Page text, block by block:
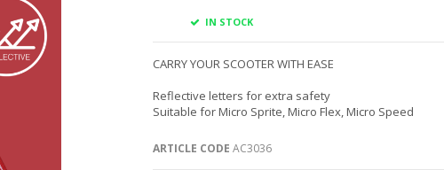
IN STOCK
CARRY YOUR SCOOTER WITH EASE
Reflective letters for extra safety
Suitable for Micro Sprite, Micro Flex, Micro Speed
ARTICLE CODE AC3036